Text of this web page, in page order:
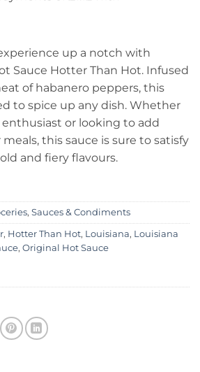
up a notch with
Sauce Hotter Than Hot. Infused
of habanero peppers, this
to spice up any dish. Whether
enthusiast or looking to add
this sauce is sure to satisfy
and fiery flavours.
, Sauces & Condiments
, Hotter Than Hot, Louisiana, Louisiana
, Original Hot Sauce